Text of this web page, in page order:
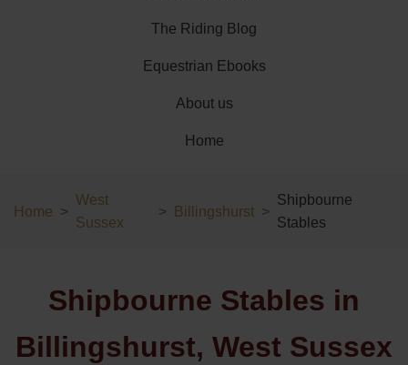
The Riding Blog
Equestrian Ebooks
About us
Home
Home
West
Sussex
Billingshurst
Shipbourne
Stables
Shipbourne Stables in
Billingshurst, West Sussex